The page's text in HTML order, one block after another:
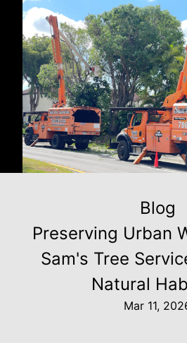
Blog
Preserving Urban
Sam's Tree
Natural
Mar 11,